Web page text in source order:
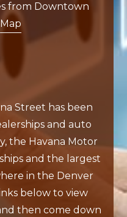
from Downtown
Map
Street has been
and auto
the Havana Motor
and the largest
in the Denver
below to view
then come down